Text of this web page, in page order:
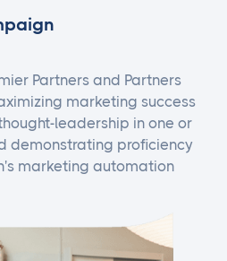
Partners and Partners
marketing success
leadership in one or
demonstrating proficiency
marketing automation